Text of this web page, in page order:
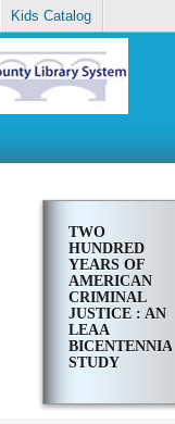
Kids Catalog
TWO
HUNDRED
YEARS OF
AMERICAN
CRIMINAL
JUSTICE : AN
LEAA
BICENTENNIAL
STUDY